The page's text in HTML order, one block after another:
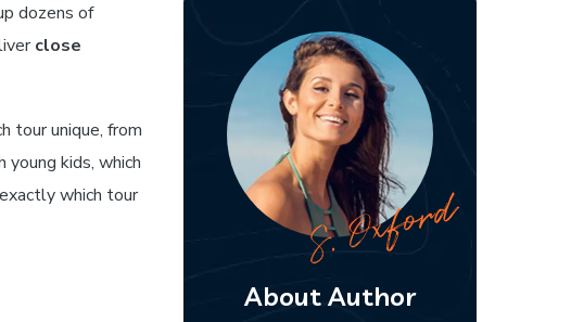
dozens of
close
tour unique, from
kids, which
which tour
About Author